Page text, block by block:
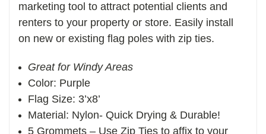
marketing tool to attract potential clients and
renters to your property or store. Easily install
on new or existing flag poles with zip ties.
Great for Windy Areas
Color: Purple
Flag Size: 3’x8’
Material: Nylon- Quick Drying & Durable!
5 Grommets – Use Zip Ties to affix to your